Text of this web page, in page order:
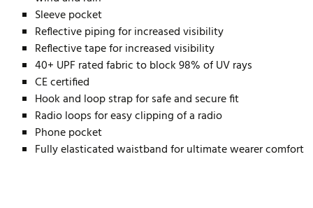
Sleeve pocket
Reflective piping for increased visibility
Reflective tape for increased visibility
40+ UPF rated fabric to block 98% of UV rays
CE certified
Hook and loop strap for safe and secure fit
Radio loops for easy clipping of a radio
Phone pocket
Fully elasticated waistband for ultimate wearer comfort